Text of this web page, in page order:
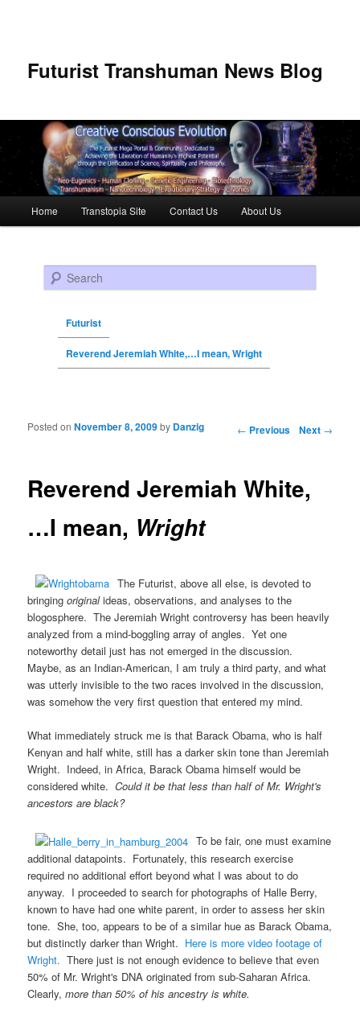
Futurist Transhuman News Blog
Skip to primary content
Skip to secondary content
Home Transtopia Site Contact Us About Us
Search
Futurist
Reverend Jeremiah White,…I mean, Wright
Post navigation ← Previous Next →
Reverend Jeremiah White,
…I mean, Wright
Posted onNovember 8, 2009by Danzig
The Futurist, above all else, is devoted to
bringingoriginalideas, observations, and analyses to the
blogosphere. The Jeremiah Wright controversy has been heavily
analyzed from a mind-boggling array of angles. Yet one
noteworthy detail just has not emerged in the discussion.
Maybe, as an Indian-American, I am truly a third party, and what
was utterly invisible to the two races involved in the discussion,
was somehow the very first question that entered my mind.
What immediately struck me is that Barack Obama, who is half
Kenyan and half white, still has a darker skin tone than Jeremiah
Wright. Indeed, in Africa, Barack Obama himself would be
considered white.Could it be that less than half of Mr. Wright's
ancestors are black?
To be fair, one must examine
additional datapoints. Fortunately, this research exercise
required no additional effort beyond what I was about to do
anyway. I proceeded to search for photographs of Halle Berry,
known to have had one white parent, in order to assess her skin
tone. She, too, appears to be of a similar hue as Barack Obama,
but distinctly darker than Wright. Here is more video footage of
Wright. There just is not enough evidence to believe that even
50% of Mr. Wright's DNA originated from sub-Saharan Africa.
Clearly,more than 50% of his ancestry is white.